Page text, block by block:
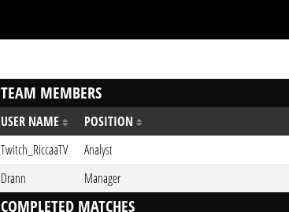
TEAM MEMBERS
USER NAME POSITION
Twitch_RiccaaTV
Analyst
Drann
Manager
COMPLETED MATCHES